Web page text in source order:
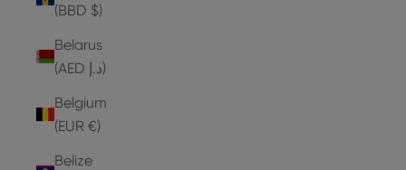
(BBD $)
Belarus
(AED د.إ)
Belgium
(EUR €)
Belize